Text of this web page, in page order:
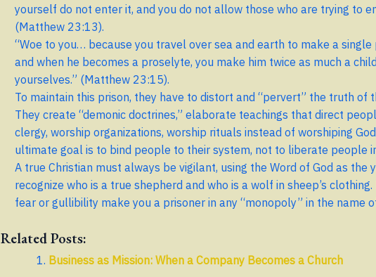
yourself do not enter it, and you do not allow those who are trying to
(Matthew 23:13).
“Woe to you… because you travel over sea and earth to make a single
and when he becomes a proselyte, you make him twice as much a
yourselves.” (Matthew 23:15).
To maintain this prison, they have to distort and “pervert” the truth of
They create “demonic doctrines,” elaborate teachings that direct
clergy, worship organizations, worship rituals instead of worshiping
ultimate goal is to bind people to their system, not to liberate people
A true Christian must always be vigilant, using the Word of God as the
recognize who is a true shepherd and who is a wolf in sheep’s
fear or gullibility make you a prisoner in any “monopoly” in the name
Related Posts:
Business as Mission: When a Company Becomes a Church